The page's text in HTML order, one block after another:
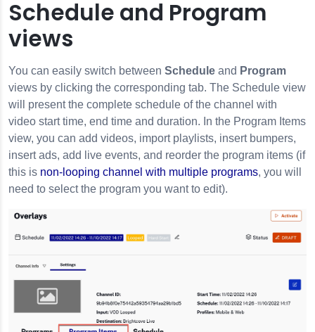
Schedule and Program
views
You can easily switch between Schedule and Program
views by clicking the corresponding tab. The Schedule view
will present the complete schedule of the channel with
video start time, end time and duration. In the Program Items
view, you can add videos, import playlists, insert bumpers,
insert ads, add live events, and reorder the program items (if
this is non-looping channel with multiple programs, you will
need to select the program you want to edit).